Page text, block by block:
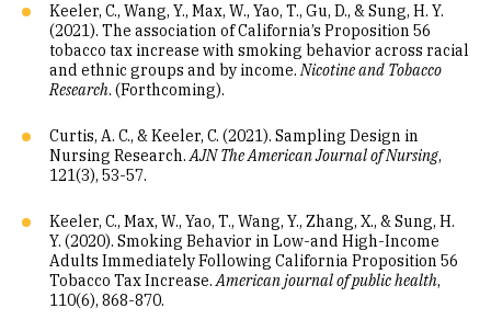
Keeler, C., Wang, Y., Max, W., Yao, T., Gu, D., & Sung, H. Y.
(2021). The association of California’s Proposition 56
tobacco tax increase with smoking behavior across racial
and ethnic groups and by income.Nicotine and Tobacco
Research. (Forthcoming).
Curtis, A. C., & Keeler, C. (2021). Sampling Design in
Nursing Research.AJN The American Journal of Nursing,
121(3), 53-57.
Keeler, C., Max, W., Yao, T., Wang, Y., Zhang, X., & Sung, H.
Y. (2020). Smoking Behavior in Low-and High-Income
Adults Immediately Following California Proposition 56
Tobacco Tax Increase.American journal of public health,
110(6), 868-870.